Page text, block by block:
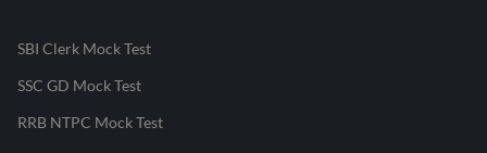
SBI Clerk Mock Test
SSC GD Mock Test
RRB NTPC Mock Test